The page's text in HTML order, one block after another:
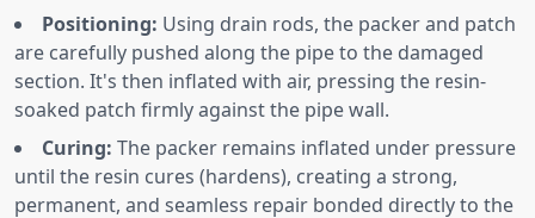
Positioning: Using drain rods, the packer and patch
are carefully pushed along the pipe to the damaged
section. It's then inflated with air, pressing the resin-
soaked patch firmly against the pipe wall.
Curing: The packer remains inflated under pressure
until the resin cures (hardens), creating a strong,
permanent, and seamless repair bonded directly to the